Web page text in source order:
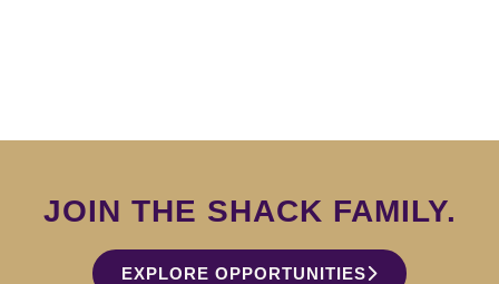
JOIN THE SHACK FAMILY.
EXPLORE OPPORTUNITIES